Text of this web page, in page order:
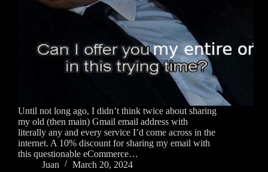
Until not long ago, I didn’t think twice about sharing
my old (then main) Gmail email address with
literally any and every service I’d come across in the
internet. A 10% discount for sharing my email with
this questionable eCommerce…
Juan
March 20, 2024